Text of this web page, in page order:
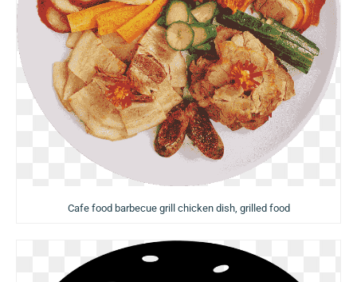
Cafe food barbecue grill chicken dish, grilled food